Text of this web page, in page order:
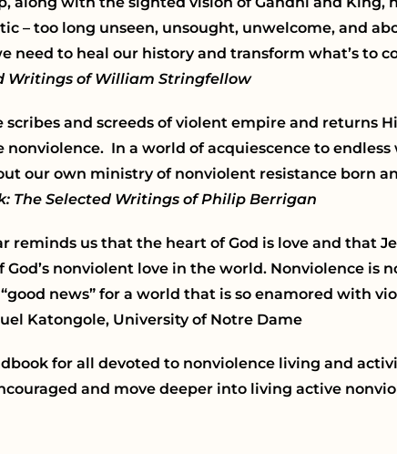
– too long unseen, unsought, unwelcome, and
need to heal our history and transform what’s to
Writings of William Stringfellow
and screeds of violent empire and returns
In a world of acquiescence to endless
our own ministry of nonviolent resistance born
The Selected Writings of Philip Berrigan
reminds us that the heart of God is love and that
nonviolent love in the world. Nonviolence is
news” for a world that is so enamored with
Katongole, University of Notre Dame
for all devoted to nonviolence living and
and move deeper into living active